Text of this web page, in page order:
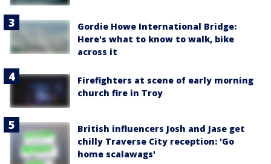
Gordie Howe International Bridge:
Here's what to know to walk, bike
across it
Firefighters at scene of early morning
church fire in Troy
British influencers Josh and Jase get
chilly Traverse City reception: 'Go
home scalawags'